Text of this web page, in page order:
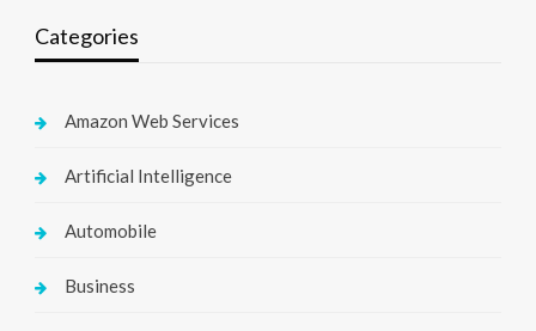
Categories
Amazon Web Services
Artificial Intelligence
Automobile
Business